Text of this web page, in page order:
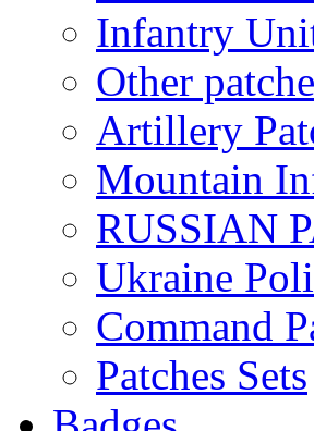
Infantry
Other
Artillery
Mountain
RUSSIAN
Ukraine
Command
Patches Sets